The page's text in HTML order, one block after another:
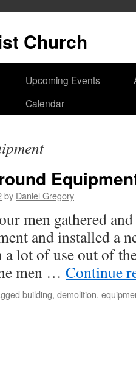
Church
Upcoming Events
Calendar
by Daniel Gregory
men gathered
and installed a
lot of use out of
men … Continue
building, demolition,